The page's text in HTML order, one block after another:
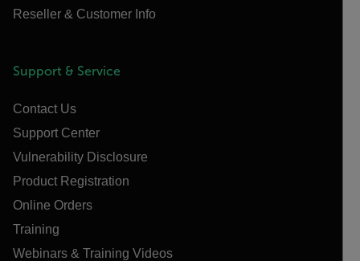
Reseller & Customer Info
Support & Service
Contact Us
Support Center
Vulnerability Disclosure
Product Registration
Online Orders
Training
Webinars & Training Videos